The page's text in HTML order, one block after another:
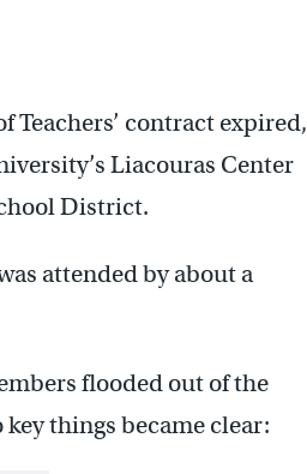
Teachers’ contract expired,
Liacouras Center
District.
attended by about a
flooded out of the
things became clear: